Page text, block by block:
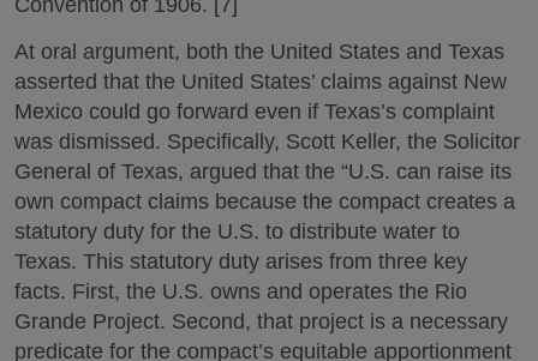
Convention of 1906. [7]
At oral argument, both the United States and Texas
asserted that the United States’ claims against New
Mexico could go forward even if Texas’s complaint
was dismissed. Specifically, Scott Keller, the Solicitor
General of Texas, argued that the “U.S. can raise its
own compact claims because the compact creates a
statutory duty for the U.S. to distribute water to
Texas. This statutory duty arises from three key
facts. First, the U.S. owns and operates the Rio
Grande Project. Second, that project is a necessary
predicate for the compact’s equitable apportionment